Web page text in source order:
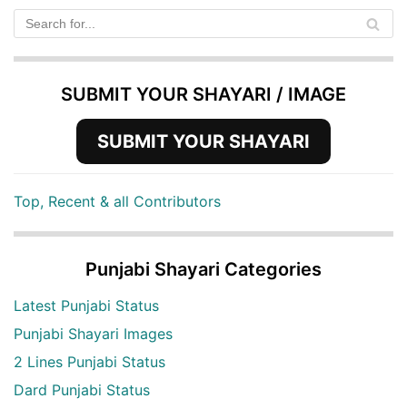
SUBMIT YOUR SHAYARI / IMAGE
SUBMIT YOUR SHAYARI
Top, Recent & all Contributors
Punjabi Shayari Categories
Latest Punjabi Status
Punjabi Shayari Images
2 Lines Punjabi Status
Dard Punjabi Status